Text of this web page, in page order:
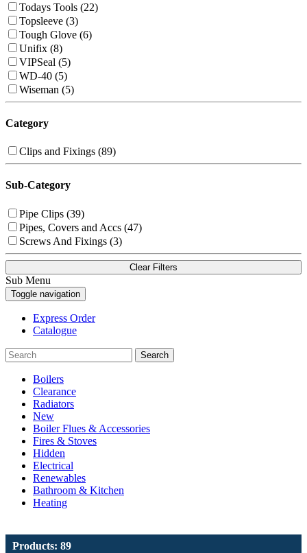
Todays Tools (22)
Topsleeve (3)
Tough Glove (6)
Unifix (8)
VIPSeal (5)
WD-40 (5)
Wiseman (5)
Category
Clips and Fixings (89)
Sub-Category
Pipe Clips (39)
Pipes, Covers and Accs (47)
Screws And Fixings (3)
Clear Filters
Sub Menu
Toggle navigation
Express Order
Catalogue
Search
Boilers
Clearance
Radiators
New
Boiler Flues & Accessories
Fires & Stoves
Hidden
Electrical
Renewables
Bathroom & Kitchen
Heating
Products: 89